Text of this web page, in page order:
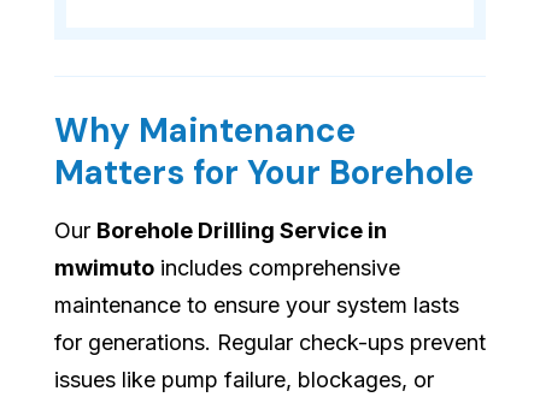
Why Maintenance
Matters for Your Borehole
Our Borehole Drilling Service in
mwimuto includes comprehensive
maintenance to ensure your system lasts
for generations. Regular check-ups prevent
issues like pump failure, blockages, or